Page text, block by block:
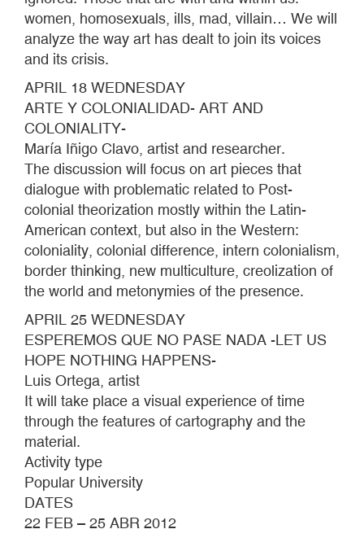
women, homosexuals, ills, mad, villain… We will
analyze the way art has dealt to join its voices
and its crisis.
APRIL 18 WEDNESDAY
ARTE Y COLONIALIDAD- ART AND
COLONIALITY-
María Iñigo Clavo, artist and researcher.
The discussion will focus on art pieces that
dialogue with problematic related to Post-
colonial theorization mostly within the Latin-
American context, but also in the Western:
coloniality, colonial difference, intern colonialism,
border thinking, new multiculture, creolization of
the world and metonymies of the presence.
APRIL 25 WEDNESDAY
ESPEREMOS QUE NO PASE NADA -LET US
HOPE NOTHING HAPPENS-
Luis Ortega, artist
It will take place a visual experience of time
through the features of cartography and the
material.
Activity type
Popular University
DATES
22 FEB – 25 ABR 2012